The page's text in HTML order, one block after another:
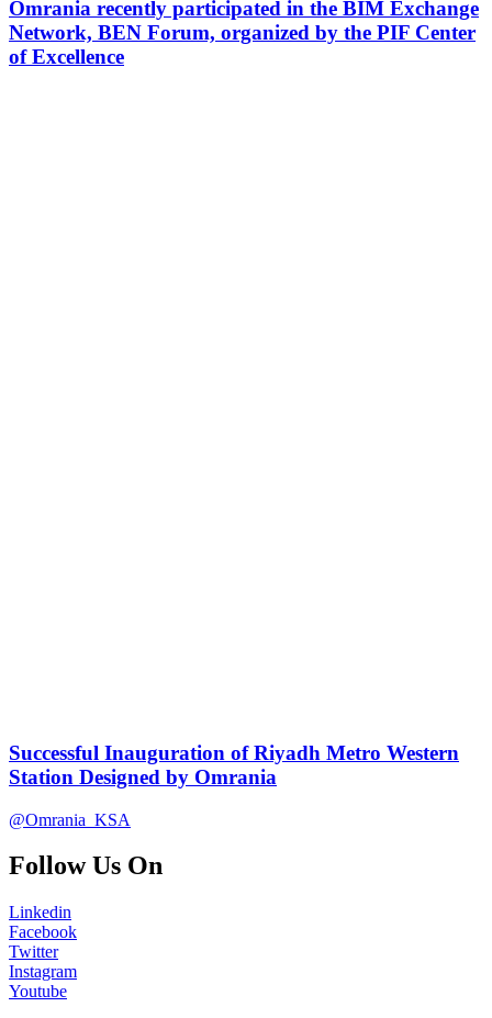
Omrania recently participated in the BIM Exchange
Network, BEN Forum, organized by the PIF Center
of Excellence
Successful Inauguration of Riyadh Metro Western
Station Designed by Omrania
@Omrania_KSA
Follow Us On
Linkedin
Facebook
Twitter
Instagram
Youtube